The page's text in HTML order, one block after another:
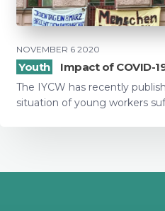
NOVEMBER 6 2020
Youth Impact of COVID-
The IYCW has recently
situation of young workers